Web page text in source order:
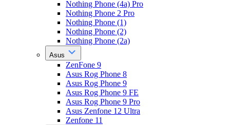
Nothing Phone (4a) Pro
Nothing Phone 2 Pro
Nothing Phone (1)
Nothing Phone (2)
Nothing Phone (2a)
Asus
ZenFone 9
Asus Rog Phone 8
Asus Rog Phone 9
Asus Rog Phone 9 FE
Asus Rog Phone 9 Pro
Asus Zenfone 12 Ultra
Zenfone 11